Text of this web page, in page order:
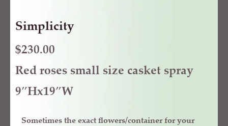
Simplicity
$230.00
Red roses small size casket spray
9″Hx19″W
Sometimes the exact flowers/container for your